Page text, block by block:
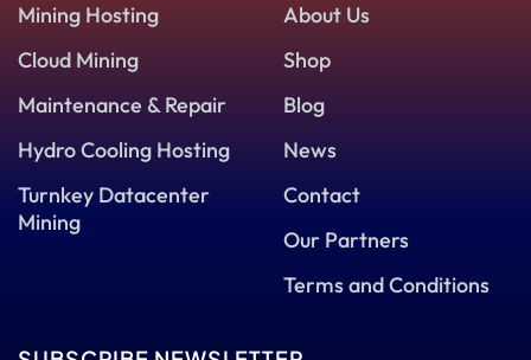
Mining Hosting
Cloud Mining
Maintenance & Repair
Hydro Cooling Hosting
Turnkey Datacenter
Mining
About Us
Shop
Blog
News
Contact
Our Partners
Terms and Conditions